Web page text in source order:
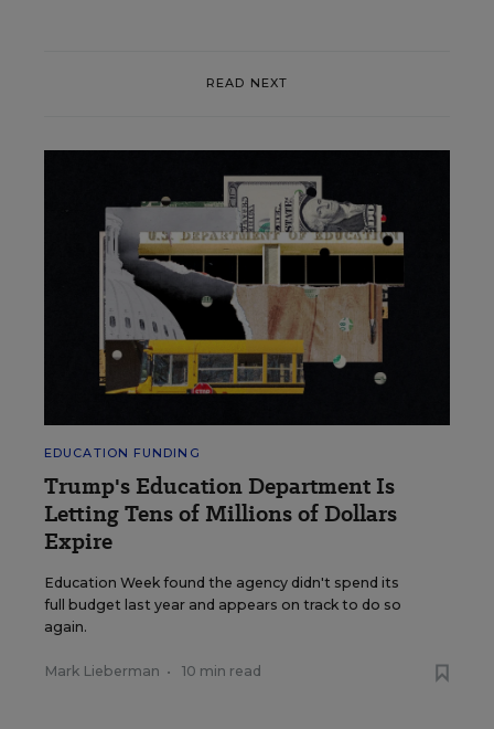
READ NEXT
EDUCATION FUNDING
Trump's Education Department Is
Letting Tens of Millions of Dollars
Expire
Education Week found the agency didn't spend its
full budget last year and appears on track to do so
again.
Mark Lieberman • 10 min read